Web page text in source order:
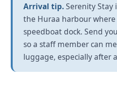
Arrival tip.Serenity Stay
the Huraa harbour
speedboat dock. Send
so a staff member can
luggage, especially after